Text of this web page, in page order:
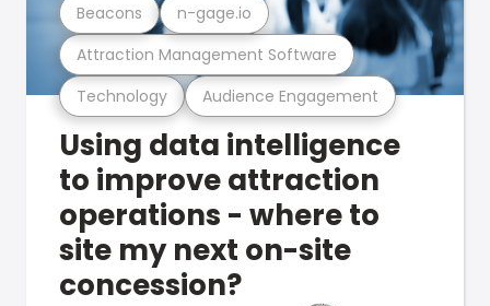
Technology Audience Engagement
Attraction Management Software
Beacons n-gage.io
Using data intelligence
to improve attraction
operations - where to
site my next on-site
concession?